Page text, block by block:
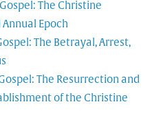
The Christine
Annual Epoch
The Betrayal, Arrest,
The Resurrection and
of the Christine